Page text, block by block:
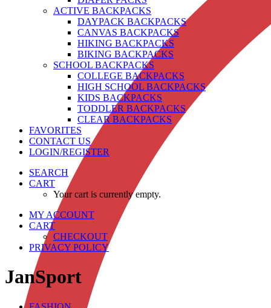
ACTIVE BACKPACKS
DAYPACK BACKPACKS
CANVAS BACKPACKS
HIKING BACKPACKS
BIKING BACKPACKS
SCHOOL BACKPACKS
COLLEGE BACKPACKS
HIGH SCHOOL BACKPACKS
KIDS BACKPACKS
TODDLER BACKPACKS
CLEAR BACKPACKS
FAVORITES
CONTACT US
LOGIN/REGISTER
SEARCH
CART
Your cart is currently empty.
MY ACCOUNT
CART
CHECKOUT
PRIVACY POLICY
JanSport